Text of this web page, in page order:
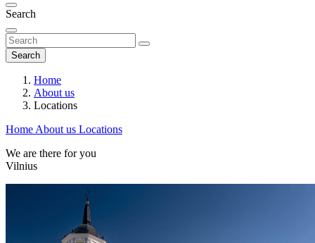
Search
Search
Home
About us
Locations
Home About us Locations
We are there for you
Vilnius